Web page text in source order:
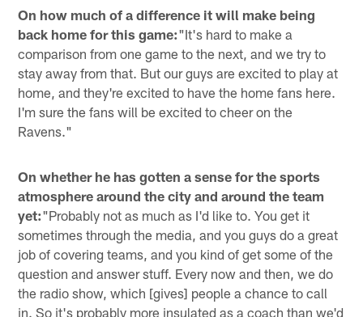
On how much of a difference it will make being
back home for this game:"It's hard to make a
comparison from one game to the next, and we try to
stay away from that. But our guys are excited to play at
home, and they're excited to have the home fans here.
I'm sure the fans will be excited to cheer on the
Ravens."
On whether he has gotten a sense for the sports
atmosphere around the city and around the team
yet:"Probably not as much as I'd like to. You get it
sometimes through the media, and you guys do a great
job of covering teams, and you kind of get some of the
question and answer stuff. Every now and then, we do
the radio show, which [gives] people a chance to call
in. So it's probably more insulated as a coach than we'd